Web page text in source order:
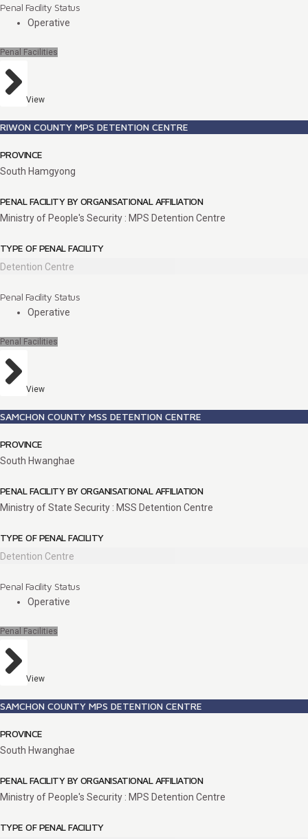
Penal Facility Status
Operative
Penal Facilities
View
RIWON COUNTY MPS DETENTION CENTRE
PROVINCE
South Hamgyong
PENAL FACILITY BY ORGANISATIONAL AFFILIATION
Ministry of People's Security : MPS Detention Centre
TYPE OF PENAL FACILITY
Detention Centre
Penal Facility Status
Operative
Penal Facilities
View
SAMCHON COUNTY MSS DETENTION CENTRE
PROVINCE
South Hwanghae
PENAL FACILITY BY ORGANISATIONAL AFFILIATION
Ministry of State Security : MSS Detention Centre
TYPE OF PENAL FACILITY
Detention Centre
Penal Facility Status
Operative
Penal Facilities
View
SAMCHON COUNTY MPS DETENTION CENTRE
PROVINCE
South Hwanghae
PENAL FACILITY BY ORGANISATIONAL AFFILIATION
Ministry of People's Security : MPS Detention Centre
TYPE OF PENAL FACILITY